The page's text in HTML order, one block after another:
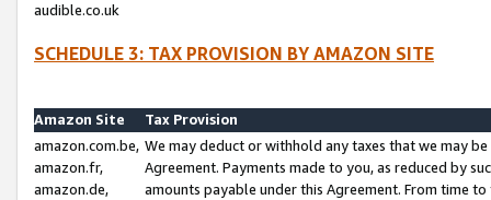
audible.co.uk
SCHEDULE 3: TAX PROVISION BY AMAZON SITE
Amazon Site
Tax Provision
amazon.com.be,
amazon.fr,
amazon.de,
We may deduct or withhold any taxes that we may
Agreement. Payments made to you, as reduced by
amounts payable under this Agreement. From time